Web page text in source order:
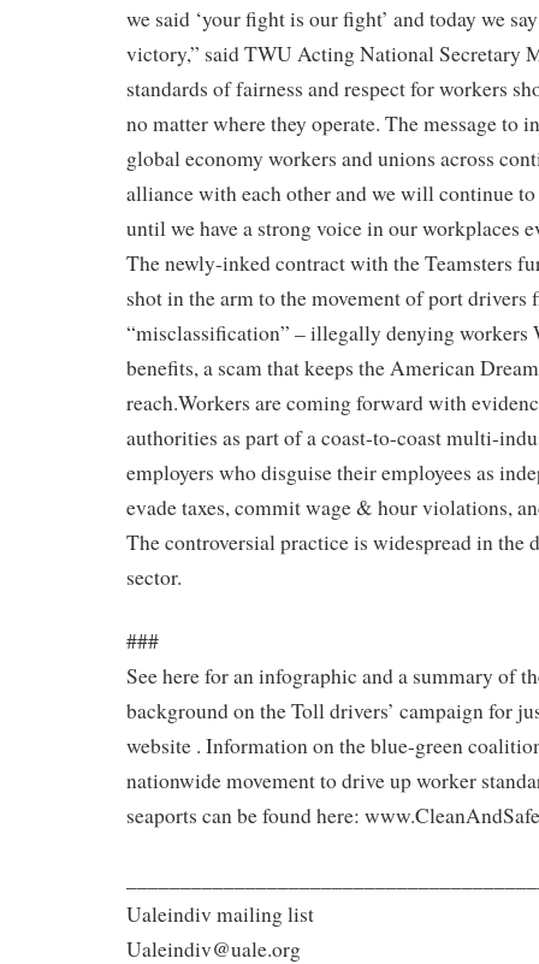
we said ‘your fight is our fight’ and today we
victory,” said TWU Acting National Secretary
standards of fairness and respect for workers
no matter where they operate. The message to
global economy workers and unions across
alliance with each other and we will continue
until we have a strong voice in our workplaces
The newly-inked contract with the Teamsters
shot in the arm to the movement of port drivers
“misclassification” – illegally denying workers
benefits, a scam that keeps the American
reach.Workers are coming forward with
authorities as part of a coast-to-coast multi-
employers who disguise their employees as
evade taxes, commit wage & hour violations,
The controversial practice is widespread in the
sector.
###
See here for an infographic and a summary of
background on the Toll drivers’ campaign for
website . Information on the blue-green
nationwide movement to drive up worker
seaports can be found here:
Ualeindiv mailing list
Ualeindiv@uale.org